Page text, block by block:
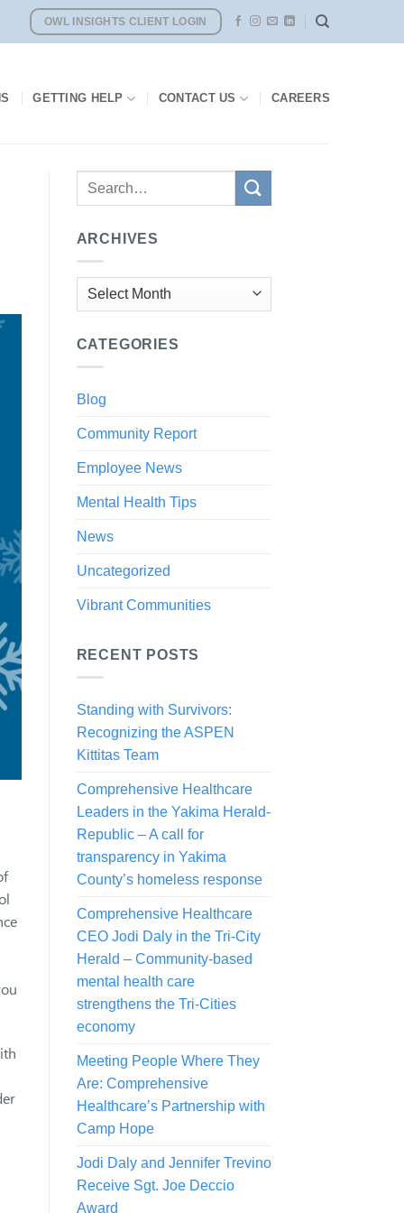
OWL INSIGHTS CLIENT LOGIN
GETTING HELP CONTACT US CAREERS
ARCHIVES
Archives
CATEGORIES
Blog
Community Report
Employee News
Mental Health Tips
News
Uncategorized
Vibrant Communities
RECENT POSTS
Standing with Survivors:
Recognizing the ASPEN
Kittitas Team
Comprehensive Healthcare
Leaders in the Yakima Herald-
Republic – A call for
transparency in Yakima
County’s homeless response
Comprehensive Healthcare
CEO Jodi Daly in the Tri-City
Herald – Community-based
mental health care
strengthens the Tri-Cities
economy
Meeting People Where They
Are: Comprehensive
Healthcare’s Partnership with
Camp Hope
Jodi Daly and Jennifer Trevino
Receive Sgt. Joe Deccio
Award